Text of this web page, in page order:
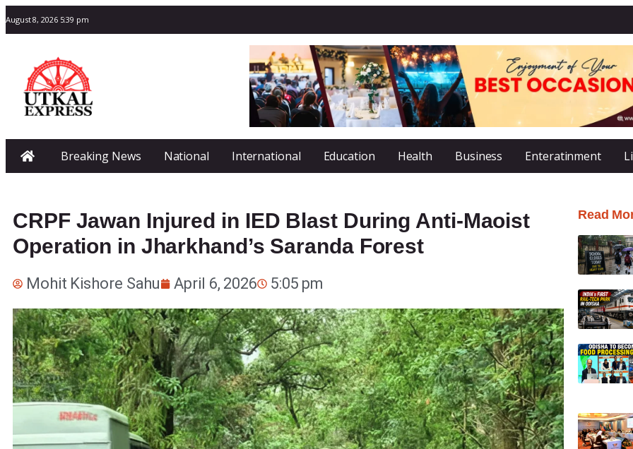
August 8, 2026 5:39 pm
Breaking News National International Education Health Business Enteratinment
CRPF Jawan Injured in IED Blast During Anti-Maoist
Operation in Jharkhand’s Saranda Forest
Mohit Kishore Sahu April 6, 2026 5:05 pm
Read